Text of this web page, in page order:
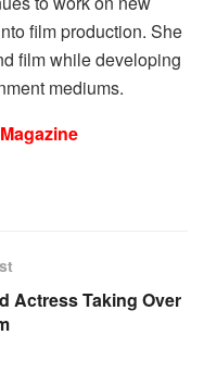
film production. She
film while developing
mediums.
Actress Taking Over